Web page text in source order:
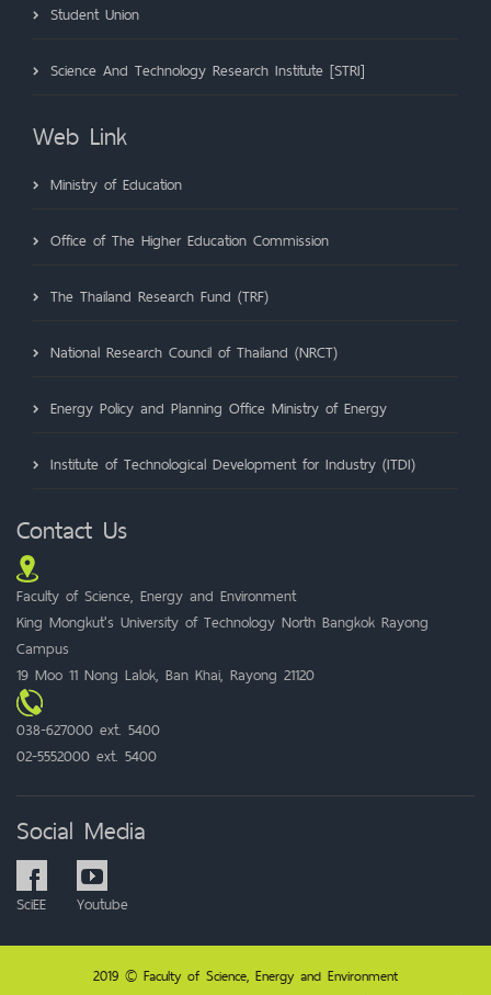
Student Union
Science And Technology Research Institute [STRI]
Web Link
Ministry of Education
Office of The Higher Education Commission
The Thailand Research Fund (TRF)
National Research Council of Thailand (NRCT)
Energy Policy and Planning Office Ministry of Energy
Institute of Technological Development for Industry (ITDI)
Contact Us
Faculty of Science, Energy and Environment
King Mongkut's University of Technology North Bangkok Rayong
Campus
19 Moo 11 Nong Lalok, Ban Khai, Rayong 21120
038-627000 ext. 5400
02-5552000 ext. 5400
Social Media
SciEE Youtube
2019 © Faculty of Science, Energy and Environment